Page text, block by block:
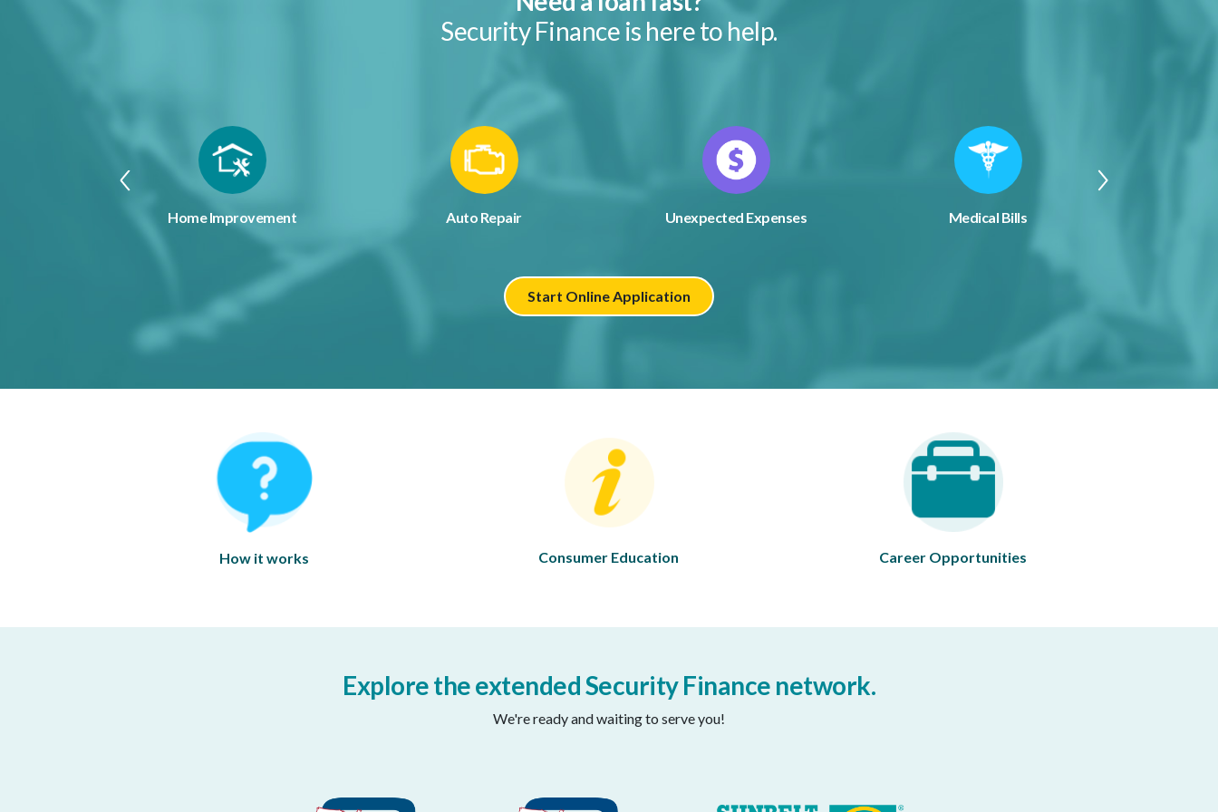
Security Finance is here to help.
Home Improvement Auto Repair Unexpected Expenses Medical Bills
Start Online Application
How it works Consumer Education Career Opportunities
Explore the extended Security Finance network.
We're ready and waiting to serve you!